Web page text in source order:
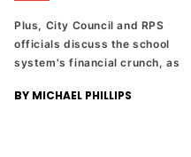
Plus, City Council and RPS
officials discuss the school
system's financial crunch, as
increase to fund additional
BY MICHAEL PHILLIPS